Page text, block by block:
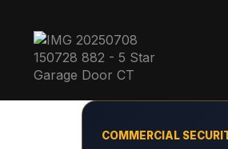
COMMERCIAL